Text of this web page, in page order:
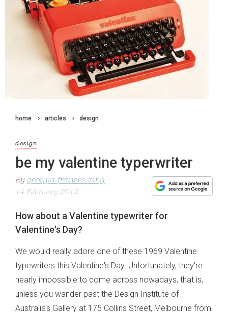
home articles design
design
be my valentine typerwriter
By georgia frances king
14 February 2012
How about a Valentine typewriter for
Valentine's Day?
We would really adore one of these 1969 Valentine
typewriters this Valentine's Day. Unfortunately, they're
nearly impossible to come across nowadays, that is,
unless you wander past the Design Institute of
Australia's Gallery at 175 Collins Street, Melbourne from